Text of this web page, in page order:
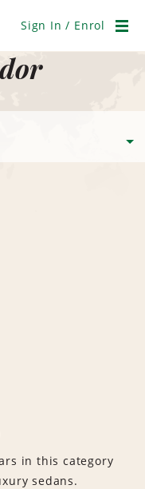
Sign In / Enrol
in this category
sedans.